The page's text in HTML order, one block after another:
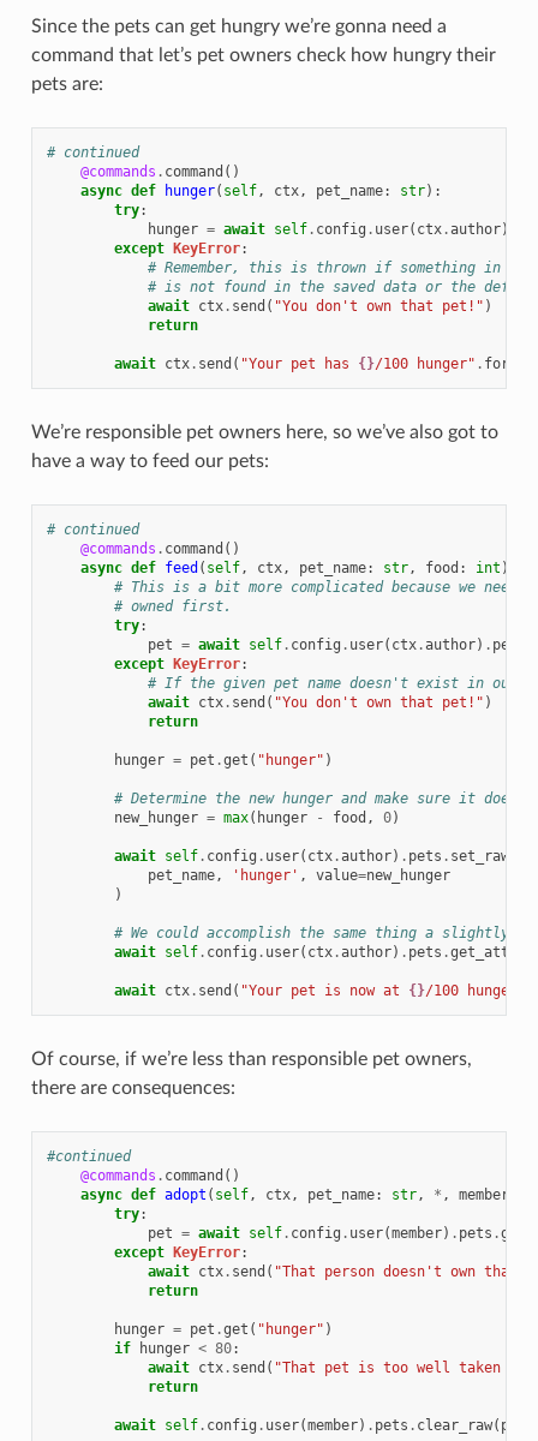
Since the pets can get hungry we’re gonna need a
command that let’s pet owners check how hungry their
pets are:
# continued
@commands . command ()
async def hunger( self, ctx, pet_name: str):
try:
hunger = await self. config . user( ctx.author)
except KeyError:
# Remember, this is thrown if something in
# is not found in the saved data or the
await ctx. send ( "You don't own that pet!" )
return
await ctx. send ( "Your pet has {}/100 hunger" . format
We’re responsible pet owners here, so we’ve also got to
have a way to feed our pets:
# continued
@commands . command ()
async def feed ( self, ctx, pet_name: str, food : int ):
# This is a bit more complicated because we
# owned first.
try:
pet = await self. config . user( ctx.author) . pets
except KeyError:
# If the given pet name doesn't exist in our
await ctx. send ( "You don't own that pet!" )
return
hunger = pet .get ( "hunger" )
# Determine the new hunger and make sure it
new_hunger = max( hunger - food , 0)
await self. config . user( ctx.author) . pets . set_raw
pet_name, 'hunger' , value=new_hunger
)
# We could accomplish the same thing a slightly
await self. config . user( ctx.author) . pets .get_attr
await ctx. send ( "Your pet is now at {}/100 hunger!"
Of course, if we’re less than responsible pet owners,
there are consequences:
#continued
@commands . command ()
async def adopt ( self, ctx, pet_name: str, * , member
try:
pet = await self. config . user(member) . pets .
except KeyError:
await ctx. send ( "That person doesn't own that
return
hunger = pet .get ( "hunger" )
if
hunger < 80:
await ctx. send ( "That pet is too well taken
return
await self. config . user(member) . pets . clear_raw(